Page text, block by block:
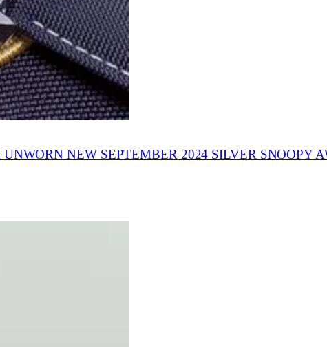
NEW SEPTEMBER 2024 SILVER SNOOPY